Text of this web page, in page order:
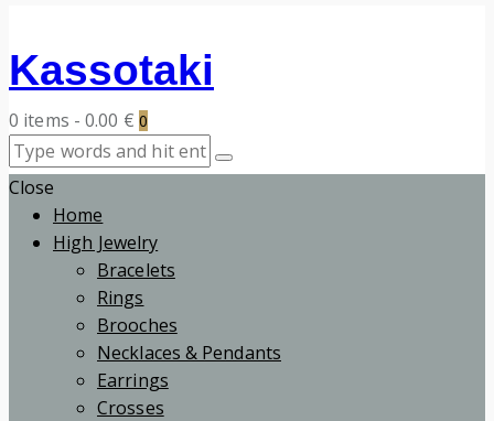
Kassotaki
0 items - 0.00 € 0
Close
Home
High Jewelry
Bracelets
Rings
Brooches
Necklaces & Pendants
Earrings
Crosses